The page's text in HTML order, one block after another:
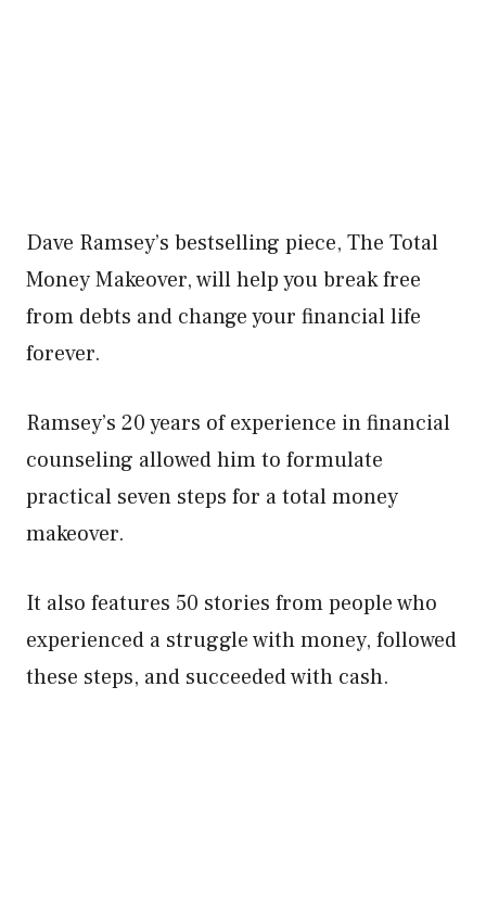
Dave Ramsey’s bestselling piece, The Total
Money Makeover, will help you break free
from debts and change your financial life
forever.
Ramsey’s 20 years of experience in financial
counseling allowed him to formulate
practical seven steps for a total money
makeover.
It also features 50 stories from people who
experienced a struggle with money, followed
these steps, and succeeded with cash.